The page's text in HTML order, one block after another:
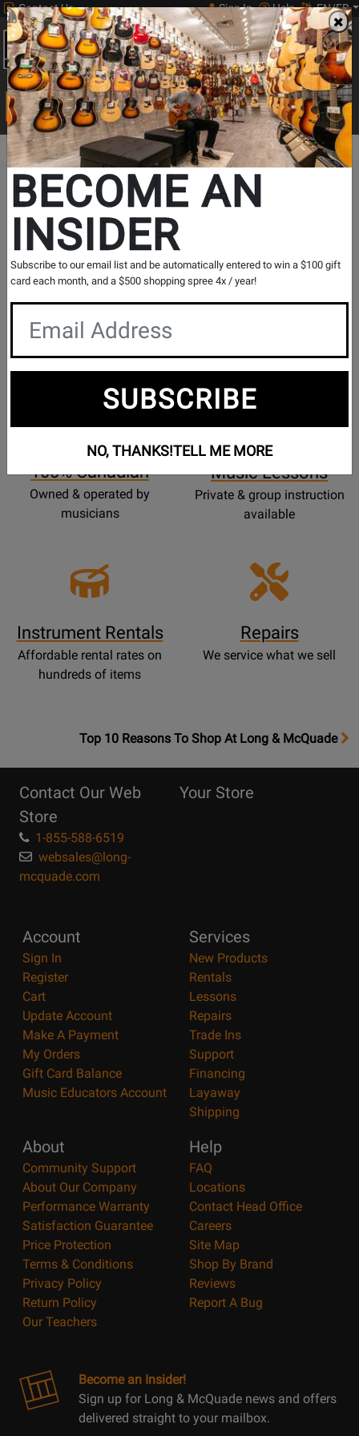
Contact Us Sign In Help EN/FR
0
Main
Search
Print Music
Search...
The Long & McQuade Advantage
Free Shipping
On Most Orders Over $99
30 Day Returns
protection
100% Canadian
Owned & operated by
musicians
Lessons
Page
Music Lessons
Private & group instruction
available
Instrument Rentals
Affordable rental rates on
hundreds of items
Repairs
We service what we sell
OpensTop
Page
Top 10 Reasons To Shop At Long & McQuade
Contact Our Web
Store
1-855-588-6519
websales@long-
mcquade.com
Your Store
Account
Sign In
Register
Cart
Update Account
Make A Payment
My Orders
Gift Card Balance
Music Educators Account
Services
New Products
Rentals
Lessons
Repairs
Trade Ins
Support
Financing
Layaway
Shipping
About
Community Support
About Our Company
Performance Warranty
Satisfaction Guarantee
Price Protection
Terms & Conditions
Privacy Policy
Return Policy
Our Teachers
Help
FAQ
Locations
Contact Head Office
Careers
Site Map
Shop By Brand
Reviews
Report A Bug
Become an Insider!
Sign up for Long & McQuade news and offers
delivered straight to your mailbox.
BECOME AN
INSIDER
Subscribe to our email list and be automatically entered to win a $100 gift
card each month, and a $500 shopping spree 4x / year!
SUBSCRIBE
NO, THANKS!TELL ME MORE